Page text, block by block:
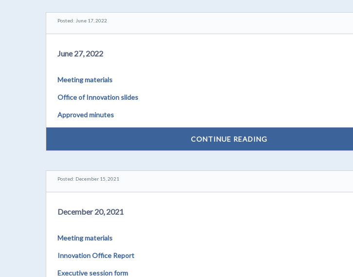
Posted: June 17, 2022
June 27, 2022
Meeting materials
Office of Innovation slides
Approved minutes
CONTINUE READING
Posted: December 15, 2021
December 20, 2021
Meeting materials
Innovation Office Report
Executive session form